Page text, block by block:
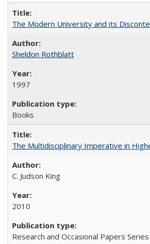
The Modern University and its
Sheldon Rothblatt
1997
Books
The Multidisciplinary Imperative in
C. Judson King
2010
Research and Occasional Papers Series